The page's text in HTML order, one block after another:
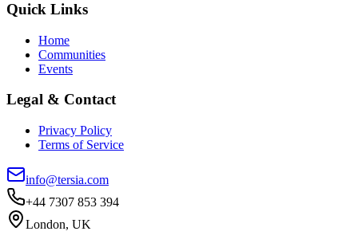
Quick Links
Home
Communities
Events
Legal & Contact
Privacy Policy
Terms of Service
info@tersia.com
+44 7307 853 394
London, UK